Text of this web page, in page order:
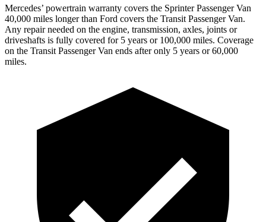
Mercedes’ powertrain warranty covers the Sprinter Passenger Van
40,000 miles longer than Ford covers the Transit Passenger Van.
Any repair needed on the engine, transmission, axles, joints or
driveshafts is fully covered for 5 years or 100,000 miles. Coverage
on the Transit Passenger Van ends after only 5 years or 60,000
miles.